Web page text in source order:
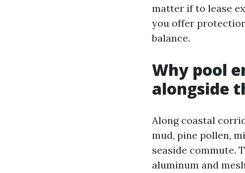
matter if to lease
you offer
balance.
Why pool
alongside
Along coastal
mud, pine pollen,
seaside commute.
aluminum and